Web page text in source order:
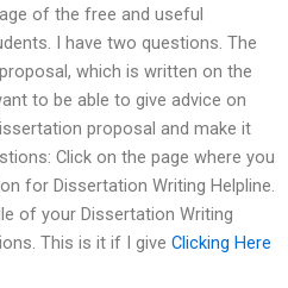
of the free and useful
I have two questions. The
which is written on the
to be able to give advice on
proposal and make it
Click on the page where you
for Dissertation Writing Helpline.
of your Dissertation Writing
This is it if I give Clicking Here